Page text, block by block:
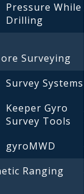
Pressure While
Drilling
Surveying
Survey Systems
Keeper Gyro
Survey Tools
gyroMWD
Ranging